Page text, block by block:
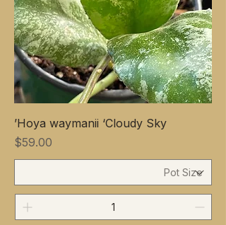
Hoya waymanii ‘Cloudy Sky’
Price
$59.00